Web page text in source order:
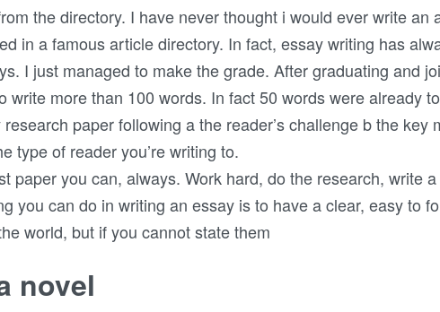
the directory. I have never thought i would ever write an
in a famous article directory. In fact, essay writing has
I just managed to make the grade. After graduating and
write more than 100 words. In fact 50 words were already
paper following a the reader’s challenge b the key
type of reader you’re writing to.
paper you can, always. Work hard, do the research, write
you can do in writing an essay is to have a clear, easy to
world, but if you cannot state them
novel